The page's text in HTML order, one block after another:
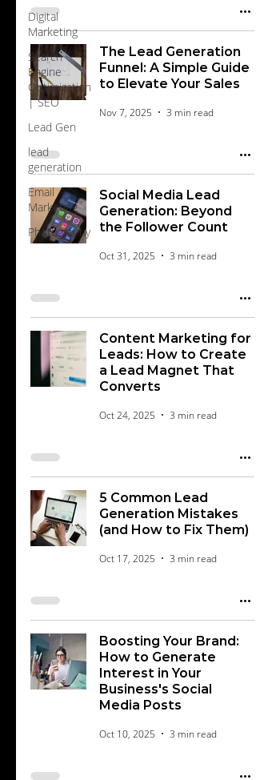
Digital
Marketing
Search
Engine
Optimization
| SEO
Lead Gen
lead
generation
Email
Marketing
Photography
The Lead Generation
Funnel: A Simple Guide
to Elevate Your Sales
Nov 7, 2025 3 min read
Social Media Lead
Generation: Beyond
the Follower Count
Oct 31, 2025 3 min read
Content Marketing for
Leads: How to Create
a Lead Magnet That
Converts
Oct 24, 2025 3 min read
5 Common Lead
Generation Mistakes
(and How to Fix Them)
Oct 17, 2025 3 min read
Boosting Your Brand:
How to Generate
Interest in Your
Business's Social
Media Posts
Oct 10, 2025 3 min read